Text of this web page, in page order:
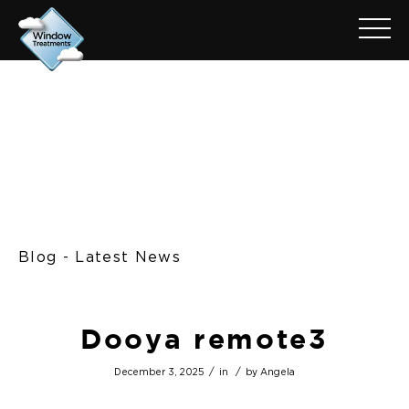
Blog - Latest News
Dooya remote3
December 3, 2025 / in / by Angela